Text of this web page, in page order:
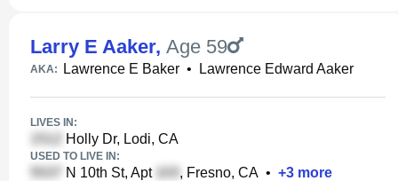
Larry E Aaker, Age 59
AKA: Lawrence E Baker • Lawrence Edward Aaker
LIVES IN:
Holly Dr, Lodi, CA
USED TO LIVE IN:
N 10th St, Apt , Fresno, CA • +3 more